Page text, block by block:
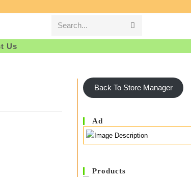
Search... Submit
Us
Back To Store Manager
Ad
Products